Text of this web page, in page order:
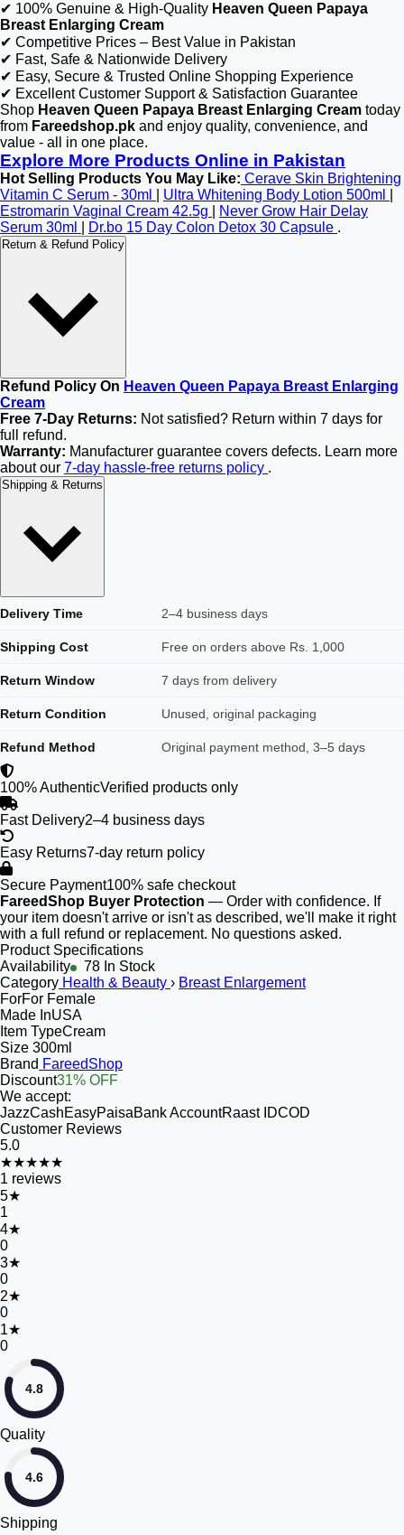
✔ 100% Genuine & High-Quality Heaven Queen Papaya
Breast Enlarging Cream
✔ Competitive Prices – Best Value in Pakistan
✔ Fast, Safe & Nationwide Delivery
✔ Easy, Secure & Trusted Online Shopping Experience
✔ Excellent Customer Support & Satisfaction Guarantee
Shop Heaven Queen Papaya Breast Enlarging Cream today
from Fareedshop.pk and enjoy quality, convenience, and
value - all in one place.
Explore More Products Online in Pakistan
Hot Selling Products You May Like: Cerave Skin Brightening
Vitamin C Serum - 30ml
Ultra Whitening Body Lotion 500ml
Estromarin Vaginal Cream 42.5g
Never Grow Hair Delay
Serum 30ml
Dr.bo 15 Day Colon Detox 30 Capsule .
Return & Refund Policy
Refund Policy On Heaven Queen Papaya Breast Enlarging
Cream
Free 7-Day Returns: Not satisfied? Return within 7 days for
full refund.
Warranty: Manufacturer guarantee covers defects. Learn more
about our 7-day hassle-free returns policy .
Shipping & Returns
Delivery Time 2–4 business days
Shipping Cost Free on orders above Rs. 1,000
Return Window 7 days from delivery
Return Condition Unused, original packaging
Refund Method Original payment method, 3–5 days
100% AuthenticVerified products only
Fast Delivery2–4 business days
Easy Returns7-day return policy
Secure Payment100% safe checkout
FareedShop Buyer Protection — Order with confidence. If
your item doesn't arrive or isn't as described, we'll make it right
with a full refund or replacement. No questions asked.
Product Specifications
Availability
78 In Stock
Category Health & Beauty › Breast Enlargement
ForFor Female
Made InUSA
Item TypeCream
Size 300ml
Brand FareedShop
Discount31% OFF
We accept:
JazzCashEasyPaisaBank AccountRaast IDCOD
Customer Reviews
5.0
★★★★★
1 reviews
5★
1
4★
0
3★
0
2★
0
1★
0
4.8
Quality
4.6
Shipping